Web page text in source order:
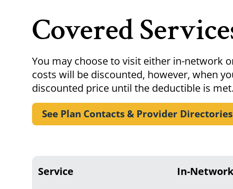
Covered
You may choose to visit either in-network
costs will be discounted, however, when
discounted price until the deductible is met.
See Plan Contacts & Provider Directories
Service In-